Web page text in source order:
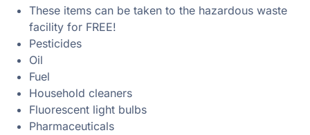
These items can be taken to the hazardous waste
facility for FREE!
Pesticides
Oil
Fuel
Household cleaners
Fluorescent light bulbs
Pharmaceuticals